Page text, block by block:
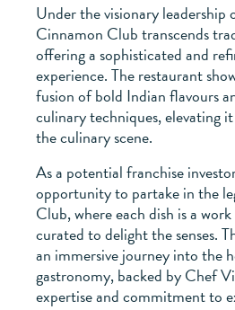
Under the visionary
Cinnamon Club transcends
offering a sophisticated and
experience. The restaurant
fusion of bold Indian flavours
culinary techniques, elevating
the culinary scene.
As a potential franchise
opportunity to partake in the
Club, where each dish is a
curated to delight the senses.
an immersive journey into the
gastronomy, backed by Chef
expertise and commitment to